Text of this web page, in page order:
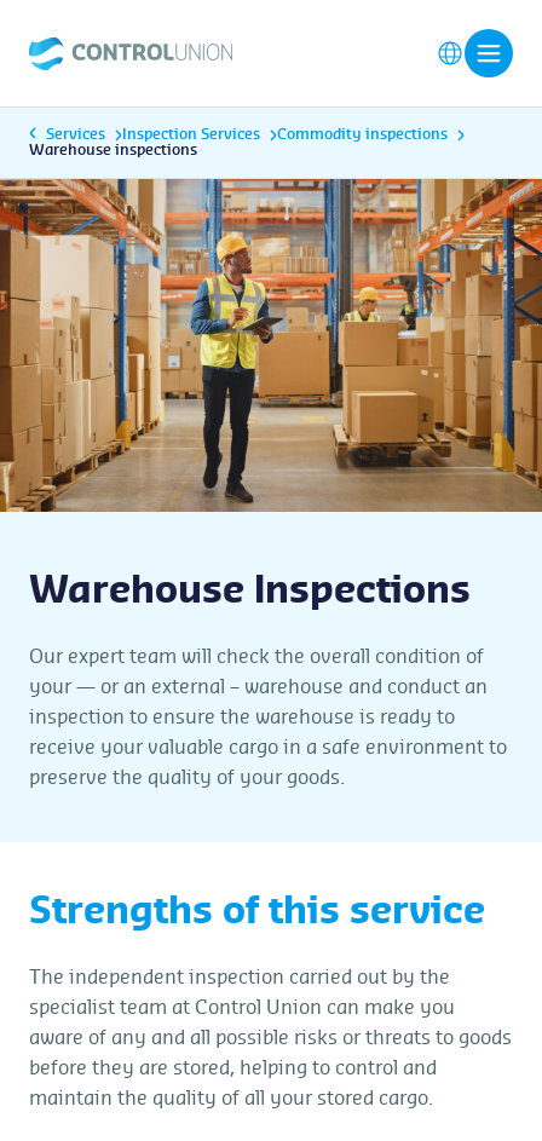
Warehouse Inspections
Our expert team will check the overall condition of
your — or an external – warehouse and conduct an
inspection to ensure the warehouse is ready to
receive your valuable cargo in a safe environment to
preserve the quality of your goods.
Services Inspection Services
Commodity inspections
Warehouse inspections
Strengths of this service
The independent inspection carried out by the
specialist team at Control Union can make you
aware of any and all possible risks or threats to goods
before they are stored, helping to control and
maintain the quality of all your stored cargo.